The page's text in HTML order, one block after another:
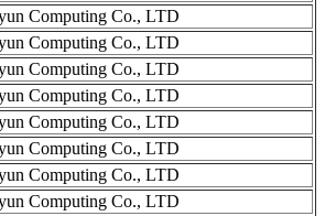
Computing Co., LTD
Computing Co., LTD
Computing Co., LTD
Computing Co., LTD
Computing Co., LTD
Computing Co., LTD
Computing Co., LTD
Computing Co., LTD